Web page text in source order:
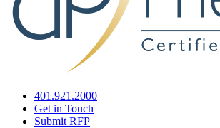
401.921.2000
Get in Touch
Submit RFP